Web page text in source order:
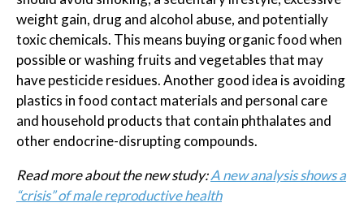
weight gain, drug and alcohol abuse, and potentially
toxic chemicals. This means buying organic food when
possible or washing fruits and vegetables that may
have pesticide residues. Another good idea is avoiding
plastics in food contact materials and personal care
and household products that contain phthalates and
other endocrine-disrupting compounds.
Read more about the new study:A new analysis shows a
“crisis” of male reproductive health